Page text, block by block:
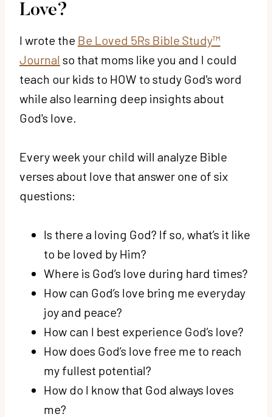
Love?
I wrote the Be Loved 5Rs Bible Study™
Journal so that moms like you and I could
teach our kids to HOW to study God's word
while also learning deep insights about
God's love.
Every week your child will analyze Bible
verses about love that answer one of six
questions:
Is there a loving God? If so, what’s it like
to be loved by Him?
Where is God’s love during hard times?
How can God’s love bring me everyday
joy and peace?
How can I best experience God’s love?
How does God’s love free me to reach
my fullest potential?
How do I know that God always loves
me?